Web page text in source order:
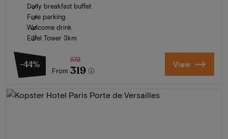
Daily breakfast buffet
Free parking
Welcome drink
Eiffel Tower 3km
-44%
From
572
319 View